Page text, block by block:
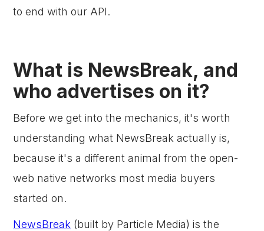
to end with our API.
What is NewsBreak, and
who advertises on it?
Before we get into the mechanics, it's worth
understanding what NewsBreak actually is,
because it's a different animal from the open-
web native networks most media buyers
started on.
NewsBreak (built by Particle Media) is the